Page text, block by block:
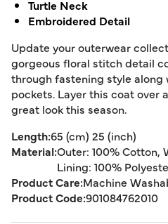
Turtle Neck
Embroidered Detail
Update your outerwear
gorgeous floral stitch detail
through fastening style along
pockets. Layer this coat over
great look this season.
Length:65 (cm) 25 (inch)
Material:Outer: 100% Cotton,
Lining: 100%
Product Care:Machine
Product Code:901084762010